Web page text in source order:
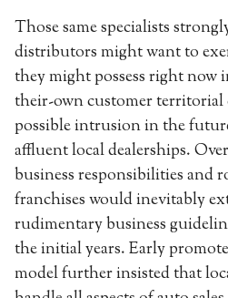
Those same specialists
distributors might want to
they might possess right now
their-own customer territorial
possible intrusion in the
affluent local dealerships.
business responsibilities and
franchises would inevitably
rudimentary business
the initial years. Early
model further insisted that